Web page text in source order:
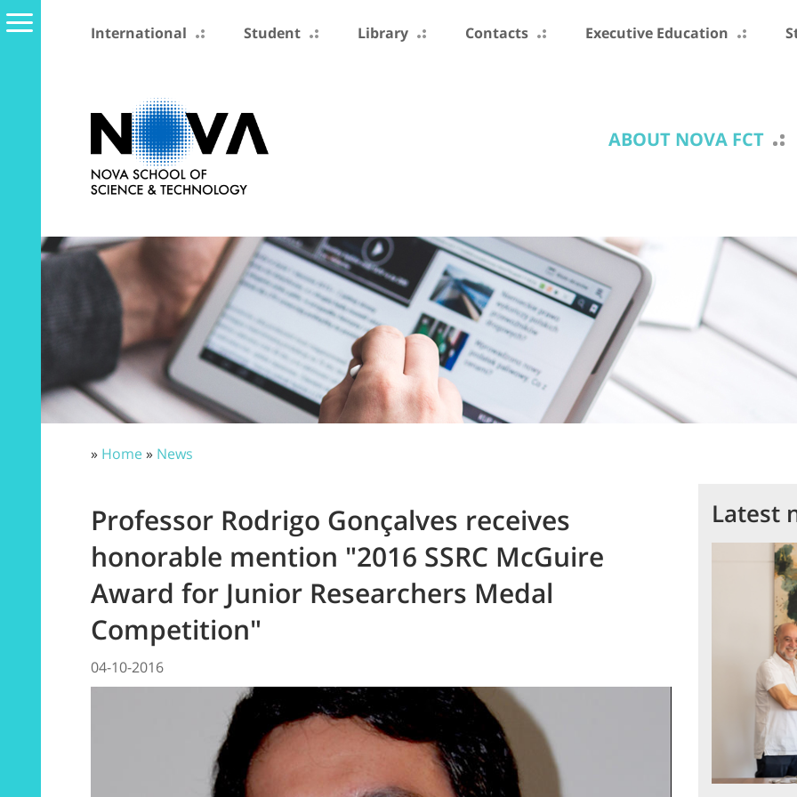
International Student Library Contacts Executive Education
ABOUT NOVA FCT
» Home» News
Professor Rodrigo Gonçalves receives
honorable mention "2016 SSRC McGuire
Award for Junior Researchers Medal
Competition"
04-10-2016
Latest